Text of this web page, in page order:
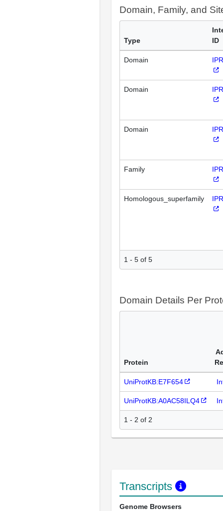
Domain, Family, and
Type
ID
Domain
Domain
Domain
Family
Homologous_superfamily
1 - 5 of 5
Domain Details Per
Protein
UniProtKB:E7F654
UniProtKB:A0AC58ILQ4
1 - 2 of 2
Transcripts
Genome Browsers